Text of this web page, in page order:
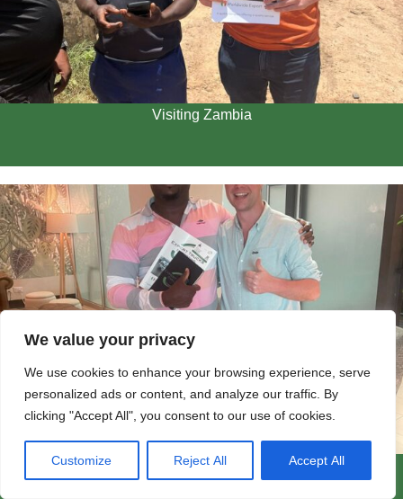
We value your privacy
We use cookies to enhance your browsing experience, serve
personalized ads or content, and analyze our traffic. By
clicking "Accept All", you consent to our use of cookies.
Customize Reject All Accept All
Visiting Zambia
Visiting Customers in Zambia